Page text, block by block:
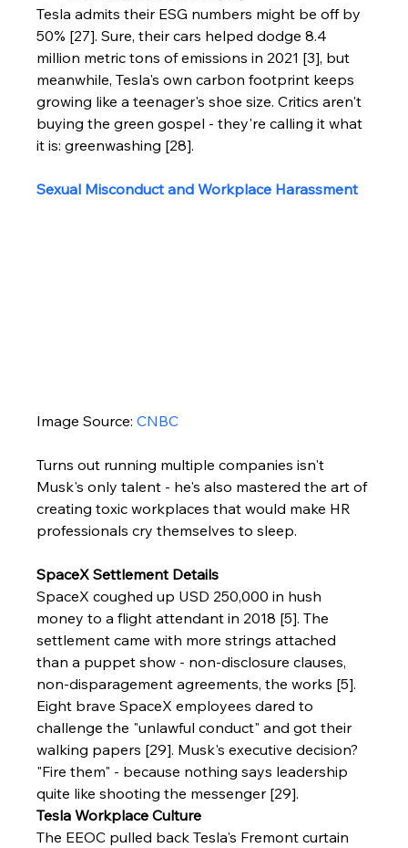
Tesla admits their ESG numbers might be off by
50% [27]. Sure, their cars helped dodge 8.4
million metric tons of emissions in 2021 [3], but
meanwhile, Tesla's own carbon footprint keeps
growing like a teenager's shoe size. Critics aren't
buying the green gospel - they're calling it what
it is: greenwashing [28].
Sexual Misconduct and Workplace Harassment
Image Source: CNBC
Turns out running multiple companies isn't
Musk's only talent - he's also mastered the art of
creating toxic workplaces that would make HR
professionals cry themselves to sleep.
SpaceX Settlement Details
SpaceX coughed up USD 250,000 in hush
money to a flight attendant in 2018 [5]. The
settlement came with more strings attached
than a puppet show - non-disclosure clauses,
non-disparagement agreements, the works [5].
Eight brave SpaceX employees dared to
challenge the "unlawful conduct" and got their
walking papers [29]. Musk's executive decision?
"Fire them" - because nothing says leadership
quite like shooting the messenger [29].
Tesla Workplace Culture
The EEOC pulled back Tesla's Fremont curtain